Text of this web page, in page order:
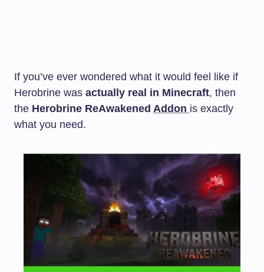
If you’ve ever wondered what it would feel like if
Herobrine was actually real in Minecraft, then
the Herobrine ReAwakened Addon is exactly
what you need.